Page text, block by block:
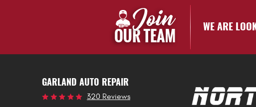
WE ARE
GARLAND AUTO REPAIR
320 Reviews